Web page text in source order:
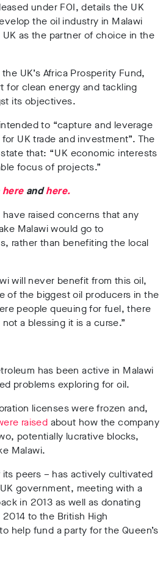
under FOI, details the UK
the oil industry in Malawi
as the partner of choice in the
UK’s Africa Prosperity Fund,
for clean energy and tackling
its objectives.
to “capture and leverage
UK trade and investment”. The
that: “UK economic interests
focus of projects.”
hereandhere.
have raised concerns that any
Malawi would go to
rather than benefiting the local
will never benefit from this oil,
of the biggest oil producers in the
people queuing for fuel, there
a blessing it is a curse.”
has been active in Malawi
problems exploring for oil.
licenses were frozen and,
raised about how the company
potentially lucrative blocks,
Malawi.
peers – has actively cultivated
government, meeting with a
in 2013 as well as donating
to the British High
help fund a party for the Queen’s